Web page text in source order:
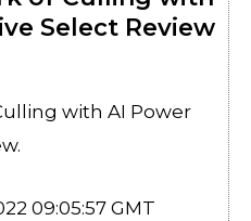
Select Review
with AI Power
09:05:57 GMT